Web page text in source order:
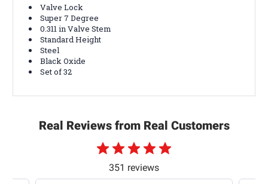
Valve Lock
Super 7 Degree
0.311 in Valve Stem
Standard Height
Steel
Black Oxide
Set of 32
Real Reviews from Real Customers
351 reviews